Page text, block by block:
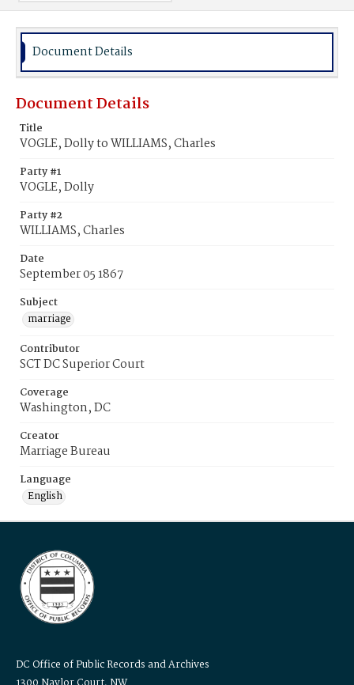
Document Details
Document Details
Title
VOGLE, Dolly to WILLIAMS, Charles
Party #1
VOGLE, Dolly
Party #2
WILLIAMS, Charles
Date
September 05 1867
Subject
marriage
Contributor
SCT DC Superior Court
Coverage
Washington, DC
Creator
Marriage Bureau
Language
English
DC Office of Public Records and Archives